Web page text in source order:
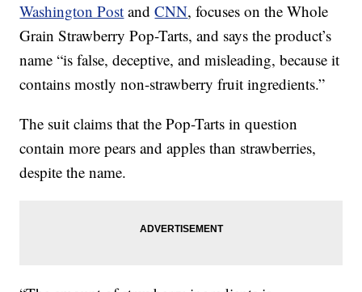
Washington Post andCNN, focuses on the Whole
Grain Strawberry Pop-Tarts, and says the product’s
name “is false, deceptive, and misleading, because it
contains mostly non-strawberry fruit ingredients.”
The suit claims that the Pop-Tarts in question
contain more pears and apples than strawberries,
despite the name.